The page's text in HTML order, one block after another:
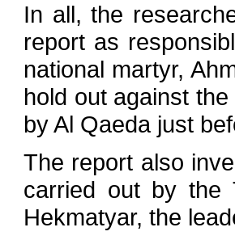
In all, the
report as
national martyr,
hold out against
by Al Qaeda just
The report also
carried out by the
Hekmatyar, the